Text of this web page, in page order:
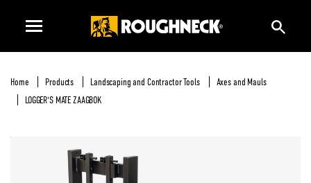
Home Products Landscaping and Contractor Tools
Axes and Mauls
LOGGER'S MATE ZAAGBOK